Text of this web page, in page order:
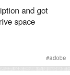
and got
space
#adobe